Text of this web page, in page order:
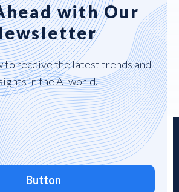
with Our
to receive the latest trends and
in the AI world.
Button